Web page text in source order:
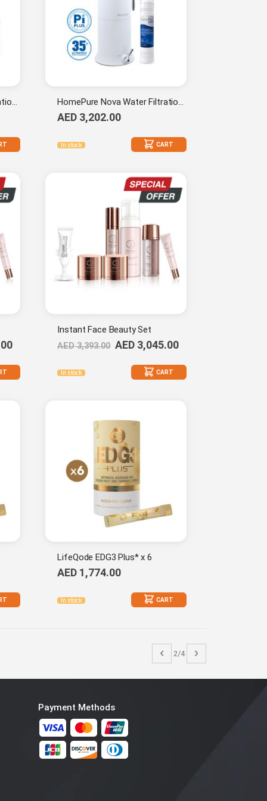
HomePure Nova Water Filtration System (Pi-Plus) + HomePure 9-Stage Cartridge (Pi-Plus) HomePure Nova Water Filtration System (Pi-Plus) + HomePure Prefilter 1-mc
AED 3,202.00
In stock CART
Instant Face Beauty Set
AED 3,393.00 AED 3,045.00
In stock CART
LifeQode EDG3 Plus* x 6
AED 1,774.00
In stock CART
Page
Previous
2/4 Page
Next
Payment Methods